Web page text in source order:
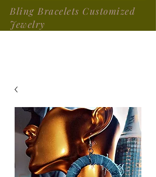
Bling Bracelets Customized
Jewelry